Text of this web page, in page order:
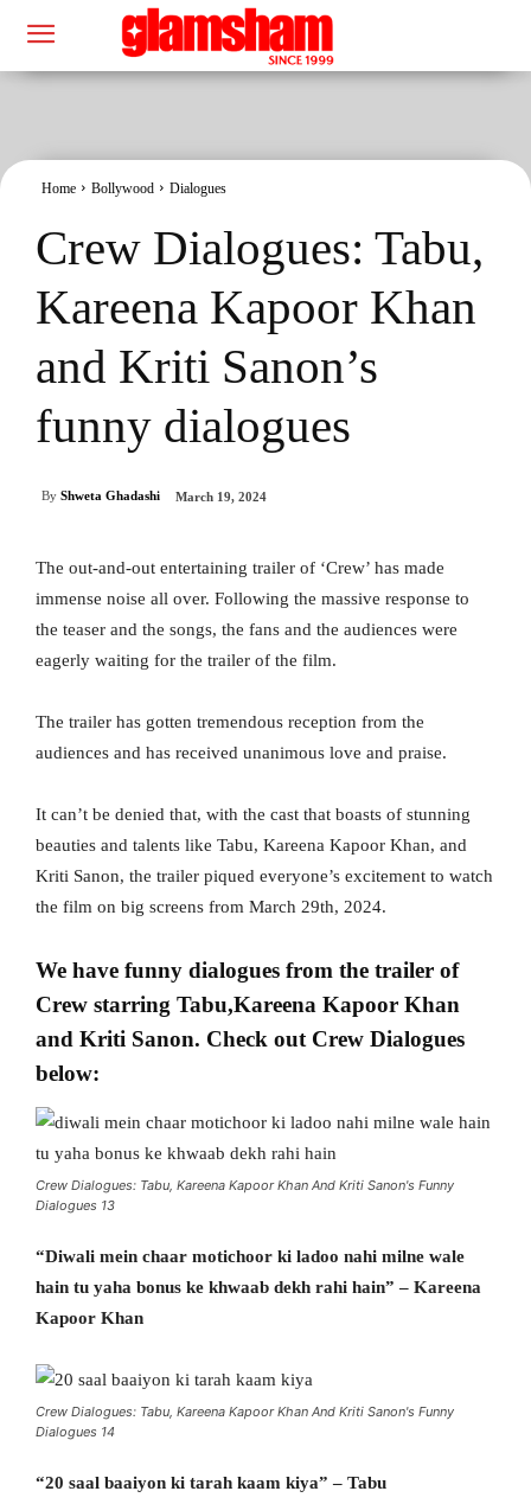
Home Bollywood Dialogues
Crew Dialogues: Tabu,
Kareena Kapoor Khan
and Kriti Sanon’s
funny dialogues
By Shweta Ghadashi March 19, 2024
The out-and-out entertaining trailer of ‘Crew’ has made
immense noise all over. Following the massive response to
the teaser and the songs, the fans and the audiences were
eagerly waiting for the trailer of the film.
The trailer has gotten tremendous reception from the
audiences and has received unanimous love and praise.
It can’t be denied that, with the cast that boasts of stunning
beauties and talents like Tabu, Kareena Kapoor Khan, and
Kriti Sanon, the trailer piqued everyone’s excitement to watch
the film on big screens from March 29th, 2024.
We have funny dialogues from the trailer of
Crew starring Tabu,Kareena Kapoor Khan
and Kriti Sanon. Check out Crew Dialogues
below:
Crew Dialogues: Tabu, Kareena Kapoor Khan And Kriti Sanon's Funny
Dialogues 13
“Diwali mein chaar motichoor ki ladoo nahi milne wale
hain tu yaha bonus ke khwaab dekh rahi hain” – Kareena
Kapoor Khan
Crew Dialogues: Tabu, Kareena Kapoor Khan And Kriti Sanon's Funny
Dialogues 14
“20 saal baaiyon ki tarah kaam kiya” – Tabu